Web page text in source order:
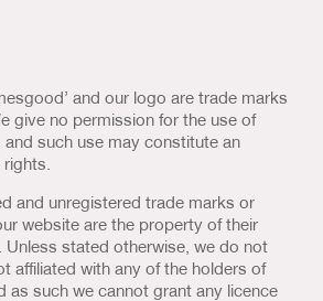
and our logo are trade marks
give no permission for the use of
such use may constitute an
and unregistered trade marks or
website are the property of their
Unless stated otherwise, we do not
affiliated with any of the holders of
as such we cannot grant any licence